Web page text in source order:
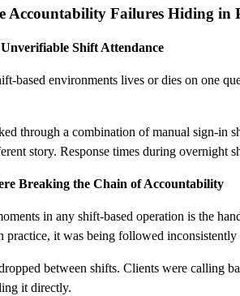
Accountability Failures Hiding in
Shift Attendance
based environments lives or dies on one
through a combination of manual sign-in
story. Response times during overnight
Breaking the Chain of Accountability
in any shift-based operation is the
practice, it was being followed inconsistently
between shifts. Clients were calling
it directly.